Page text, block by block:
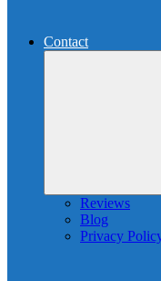
Contact
Reviews
Blog
Privacy